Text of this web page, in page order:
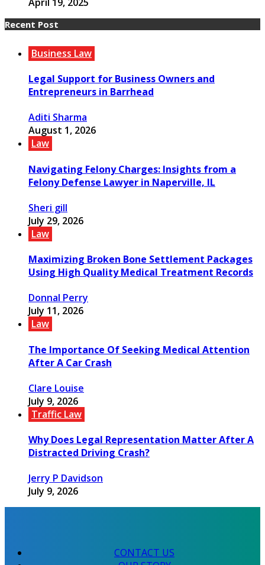
Recent Post
Business Law
Legal Support for Business Owners and
Entrepreneurs in Barrhead
Aditi Sharma
August 1, 2026
Law
Navigating Felony Charges: Insights from a
Felony Defense Lawyer in Naperville, IL
Sheri gill
July 29, 2026
Law
Maximizing Broken Bone Settlement Packages
Using High Quality Medical Treatment Records
Donnal Perry
July 11, 2026
Law
The Importance Of Seeking Medical Attention
After A Car Crash
Clare Louise
July 9, 2026
Traffic Law
Why Does Legal Representation Matter After A
Distracted Driving Crash?
Jerry P Davidson
July 9, 2026
CONTACT US